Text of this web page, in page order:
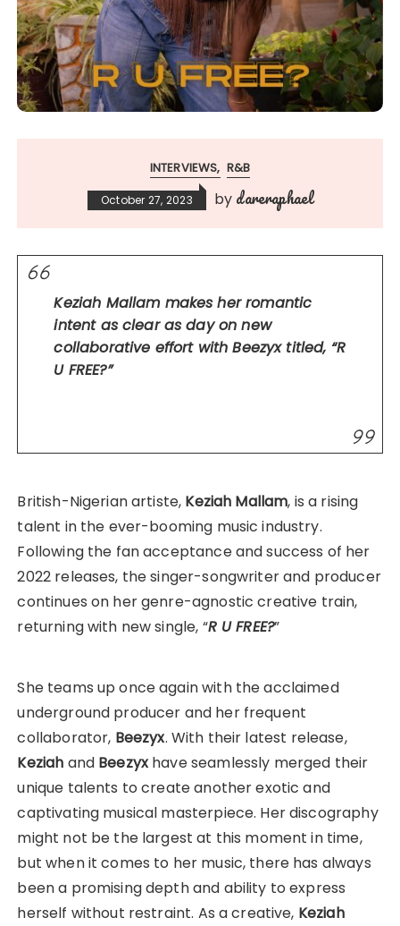
INTERVIEWS R&B
October 27, 2023 by dareraphael
Keziah Mallam makes her romantic
intent as clear as day on new
collaborative effort with Beezyx titled, “R
U FREE?”
British-Nigerian artiste, Keziah Mallam, is a rising
talent in the ever-booming music industry.
Following the fan acceptance and success of her
2022 releases, the singer-songwriter and producer
continues on her genre-agnostic creative train,
returning with new single, “R U FREE?”
She teams up once again with the acclaimed
underground producer and her frequent
collaborator, Beezyx. With their latest release,
Keziah and Beezyx have seamlessly merged their
unique talents to create another exotic and
captivating musical masterpiece. Her discography
might not be the largest at this moment in time,
but when it comes to her music, there has always
been a promising depth and ability to express
herself without restraint. As a creative, Keziah